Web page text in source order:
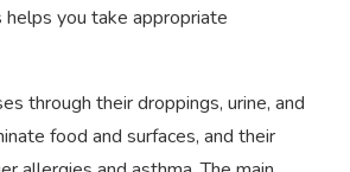
you take appropriate
through their droppings, urine, and
food and surfaces, and their